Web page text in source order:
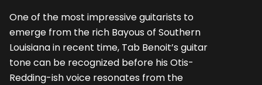
One of the most impressive guitarists to
emerge from the rich Bayous of Southern
Louisiana in recent time, Tab Benoit’s guitar
tone can be recognized before his Otis-
Redding-ish voice resonates from the